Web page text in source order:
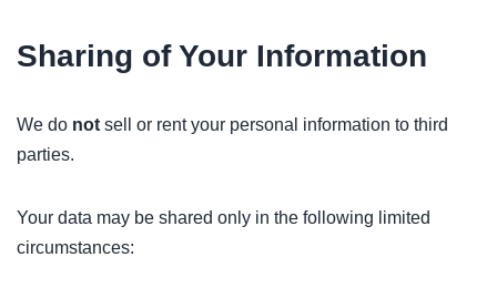
Sharing of Your Information
We do not sell or rent your personal information to third
parties.
Your data may be shared only in the following limited
circumstances: